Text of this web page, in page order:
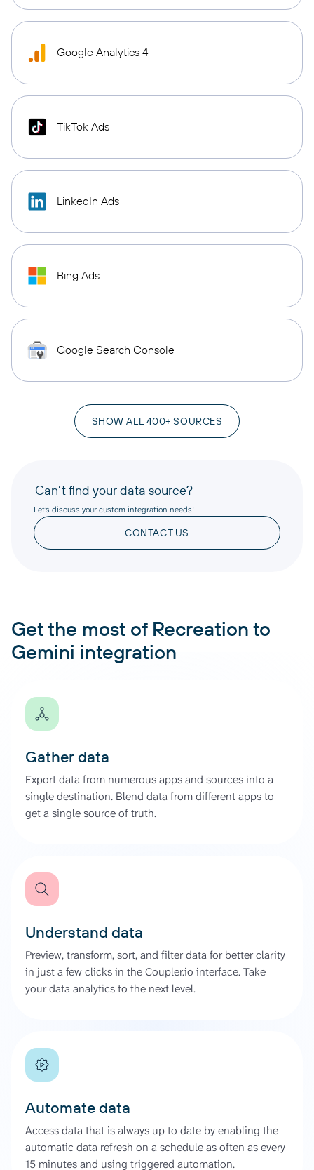
Google Analytics 4
TikTok Ads
LinkedIn Ads
Bing Ads
Google Search Console
SHOW ALL 400+ SOURCES
Can’t find your data source?
Let’s discuss your custom integration needs!
CONTACT US
Get the most of Recreation to
Gemini integration
Gather data
Export data from numerous apps and sources into a
single destination. Blend data from different apps to
get a single source of truth.
Understand data
Preview, transform, sort, and filter data for better clarity
in just a few clicks in the Coupler.io interface. Take
your data analytics to the next level.
Automate data
Access data that is always up to date by enabling the
automatic data refresh on a schedule as often as every
15 minutes and using triggered automation.